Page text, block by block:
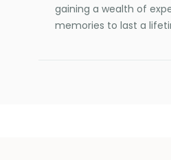
gaining a wealth of
memories to last a